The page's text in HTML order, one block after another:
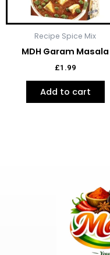
Recipe Spice Mix
MDH Garam Masala
£1.99
Add to cart